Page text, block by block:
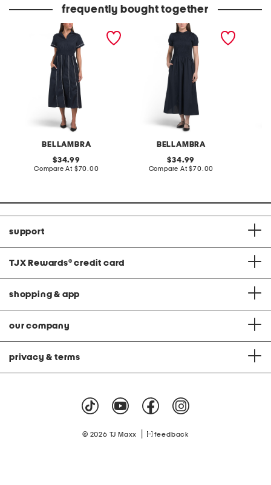
frequently bought together
BELLAMBRA
made in italy short sleeve
ribbed maxi dress
original
price:
34.99
Compare At compare
$70.00
BELLAMBRA
made in italy short sleeve
smock top maxi dress
original
price:
34.99
Compare At compare
$70.00
support
TJX Rewards® credit card
shopping & app
our company
privacy & terms
© 2026 TJ Maxx feedback